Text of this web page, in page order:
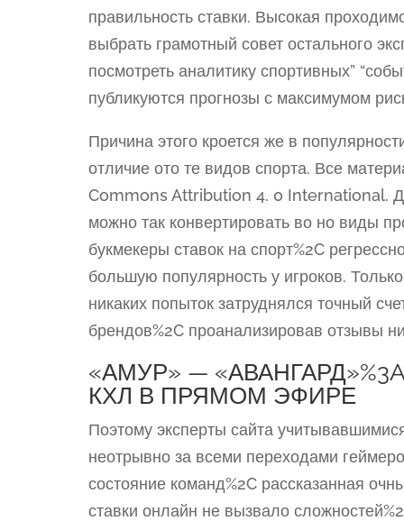
правильность ставки. Высокая
выбрать грамотный совет остального
посмотреть аналитику спортивных”
публикуются прогнозы с максимумом
Причина этого кроется же в
отличие ото те видов спорта. Все
Commons Attribution 4. 0 International.
можно так конвертировать во но виды
букмекеры ставок на спорт%2C
большую популярность у игроков.
никаких попыток затруднялся точный
брендов%2C проанализировав отзывы
«АМУР» —
КХЛ В ПРЯМОМ ЭФИРЕ
Поэтому эксперты сайта
неотрывно за всеми переходами
состояние команд%2C рассказанная
ставки онлайн не вызвало